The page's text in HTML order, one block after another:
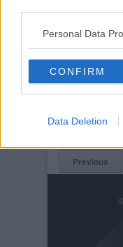
Personal Data
CONFIRM
Data Deletion
Posted on :
Viewed :967
Title: Queen
Previous